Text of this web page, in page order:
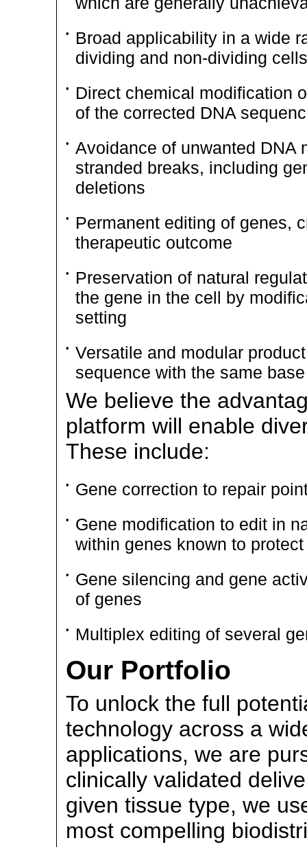
•
Broad applicability in a wide
dividing and non-dividing cells
•
Direct chemical modification
of the corrected DNA
•
Avoidance of unwanted DNA
stranded breaks, including
deletions
•
Permanent editing of genes,
therapeutic outcome
•
Preservation of natural
the gene in the cell by
setting
•
Versatile and modular
sequence with the same
We believe the
platform will enable
These include:
• Gene correction to repair
•
Gene modification to edit in
within genes known to
•
Gene silencing and gene
of genes
• Multiplex editing of several
Our Portfolio
To unlock the full
technology across a
applications, we are
clinically validated
given tissue type, we
most compelling